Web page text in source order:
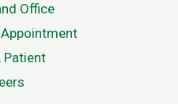
Office
Patient